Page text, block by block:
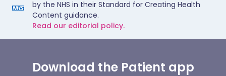
by the NHS in their Standard for Creating Health
Content guidance.
Read our editorial policy.
Download the Patient app